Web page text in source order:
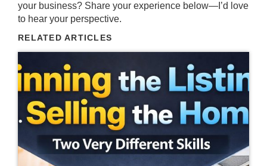
your business? Share your experience below—I’d love
to hear your perspective.
RELATED ARTICLES